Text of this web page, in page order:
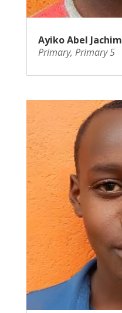
Ayiko Abel Jachim
Primary, Primary 5